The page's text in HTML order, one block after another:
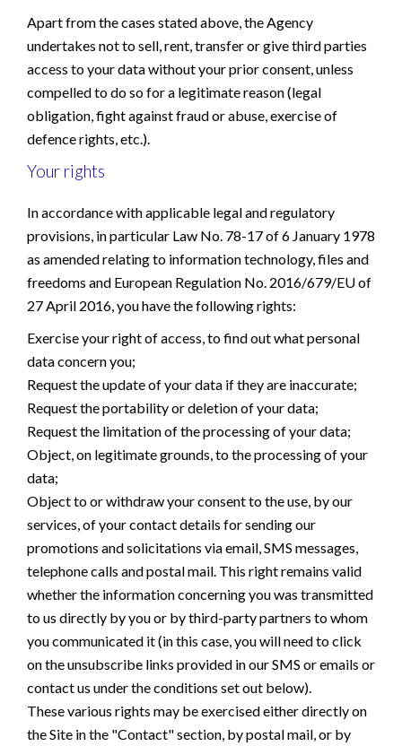
Apart from the cases stated above, the Agency
undertakes not to sell, rent, transfer or give third parties
access to your data without your prior consent, unless
compelled to do so for a legitimate reason (legal
obligation, fight against fraud or abuse, exercise of
defence rights, etc.).
Your rights
In accordance with applicable legal and regulatory
provisions, in particular Law No. 78-17 of 6 January 1978
as amended relating to information technology, files and
freedoms and European Regulation No. 2016/679/EU of
27 April 2016, you have the following rights:
Exercise your right of access, to find out what personal
data concern you;
Request the update of your data if they are inaccurate;
Request the portability or deletion of your data;
Request the limitation of the processing of your data;
Object, on legitimate grounds, to the processing of your
data;
Object to or withdraw your consent to the use, by our
services, of your contact details for sending our
promotions and solicitations via email, SMS messages,
telephone calls and postal mail. This right remains valid
whether the information concerning you was transmitted
to us directly by you or by third-party partners to whom
you communicated it (in this case, you will need to click
on the unsubscribe links provided in our SMS or emails or
contact us under the conditions set out below).
These various rights may be exercised either directly on
the Site in the "Contact" section, by postal mail, or by